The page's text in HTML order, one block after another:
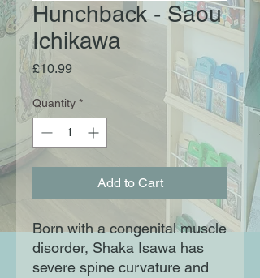
Hunchback - Saou
Ichikawa
£10.99Price
Quantity *
Add to Cart
Born with a congenital muscle
disorder, Shaka Isawa has
severe spine curvature and